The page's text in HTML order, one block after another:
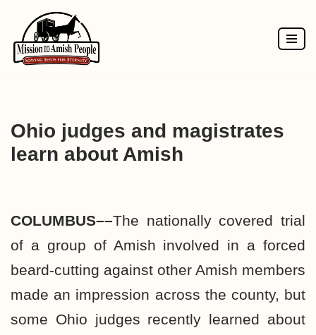
Skip
to
Ohio judges and magistrates
learn about Amish
COLUMBUS––The nationally covered trial
of a group of Amish involved in a forced
beard-cutting against other Amish members
made an impression across the county, but
some Ohio judges recently learned about